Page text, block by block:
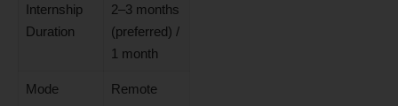
Internship
Duration
2–3 months
(preferred) /
1 month
Mode Remote